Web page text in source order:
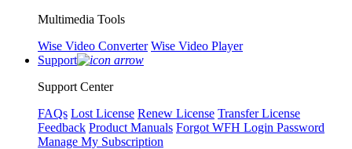
Multimedia Tools
Wise Video Converter Wise Video Player
Support
Support Center
FAQs Lost License Renew License Transfer License
Feedback Product Manuals Forgot WFH Login Password
Manage My Subscription